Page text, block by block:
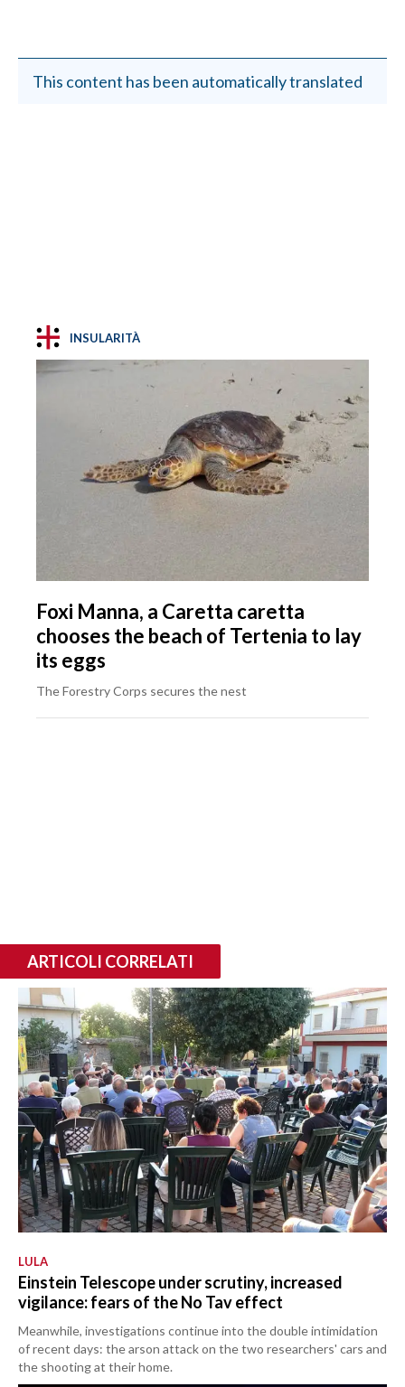
This content has been automatically translated
INSULARITÀ
Foxi Manna, a Caretta caretta
chooses the beach of Tertenia to lay
its eggs
The Forestry Corps secures the nest
ARTICOLI CORRELATI
LULA
Einstein Telescope under scrutiny, increased
vigilance: fears of the No Tav effect
Meanwhile, investigations continue into the double intimidation
of recent days: the arson attack on the two researchers' cars and
the shooting at their home.